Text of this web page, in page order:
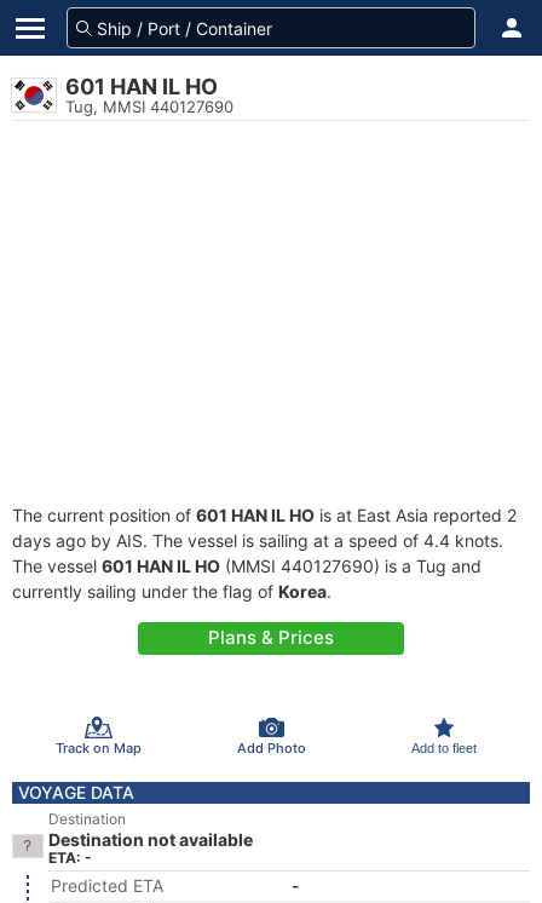
601 HAN IL HO
Tug, MMSI 440127690
The current position of 601 HAN IL HO is at East Asia reported 2
days ago by AIS. The vessel is sailing at a speed of 4.4 knots.
The vessel 601 HAN IL HO (MMSI 440127690) is a Tug and
currently sailing under the flag of Korea.
Plans & Prices
Track on Map Add Photo Add to fleet
VOYAGE DATA
Destination
Destination not available
ETA: -
Predicted ETA
-